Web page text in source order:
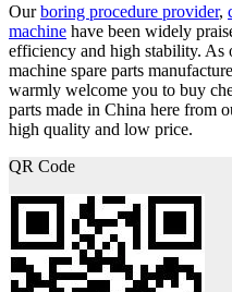
Ourboring procedure provider,
machine have been widely
efficiency and high stability. As
machine spare parts
warmly welcome you to buy
parts made in China here from
high quality and low price.
QR Code